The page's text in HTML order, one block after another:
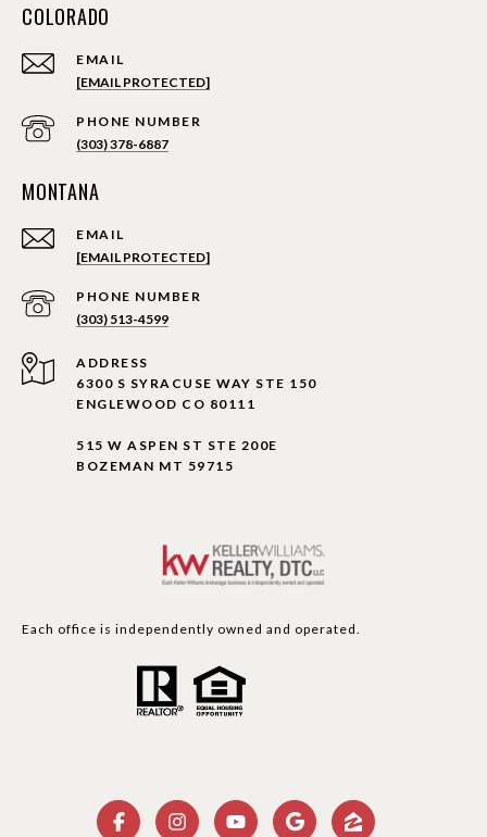
COLORADO
EMAIL
[EMAIL PROTECTED]
PHONE NUMBER
(303) 378-6887
MONTANA
EMAIL
[EMAIL PROTECTED]
PHONE NUMBER
(303) 513-4599
ADDRESS
6300 S SYRACUSE WAY STE 150
ENGLEWOOD CO 80111
515 W ASPEN ST STE 200E
BOZEMAN MT 59715
Each office is independently owned and operated.